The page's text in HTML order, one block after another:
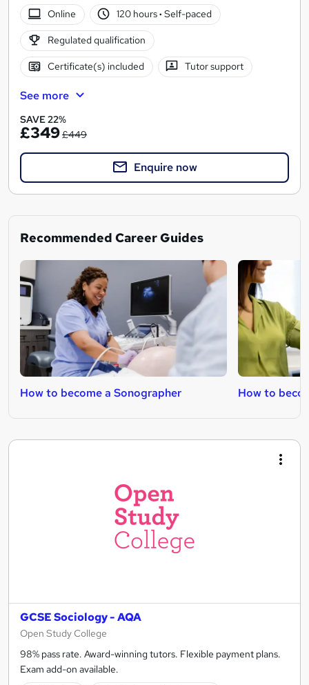
Online 120 hours· Self-paced
Regulated qualification
Certificate(s) included Tutor support
See more
SAVE 22%
£349£449
Enquire now
Recommended Career Guides
How to become a Sonographer How to
GCSE Sociology - AQA
Open Study College
98% pass rate. Award-winning tutors. Flexible payment plans.
Exam add-on available.